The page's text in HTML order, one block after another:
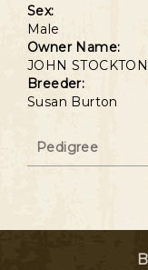
Sex:
Male
Owner Name:
JOHN STOCKTON
Breeder:
Susan Burton
Pedigree